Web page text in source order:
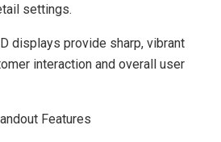
settings.
displays provide sharp, vibrant
interaction and overall user
Features